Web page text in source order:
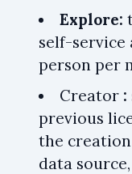
Explore:
self-service
person per
Creator :
previous
the
data